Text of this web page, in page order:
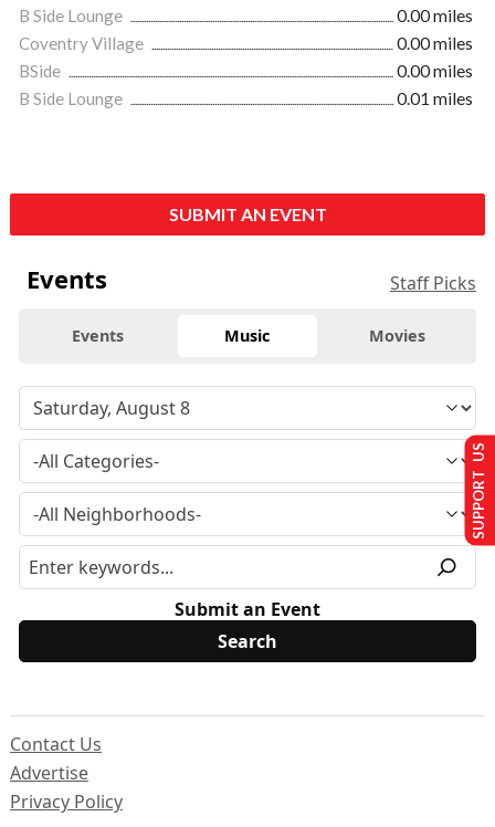
B Side Lounge
0.00 miles
Coventry Village
0.00 miles
BSide
0.00 miles
B Side Lounge
0.01 miles
SUBMIT AN EVENT
Events Staff Picks
Events Music Movies
Submit an Event
Contact Us
Advertise
Privacy Policy
SUPPORT US